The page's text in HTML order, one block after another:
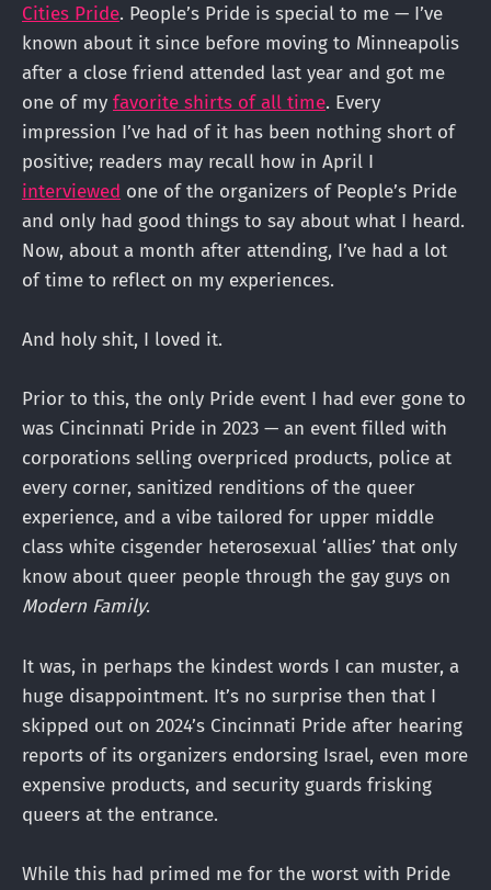
Cities Pride. People’s Pride is special to me — I’ve
known about it since before moving to Minneapolis
after a close friend attended last year and got me
one of my favorite shirts of all time. Every
impression I’ve had of it has been nothing short of
positive; readers may recall how in April I
interviewed one of the organizers of People’s Pride
and only had good things to say about what I heard.
Now, about a month after attending, I’ve had a lot
of time to reflect on my experiences.
And holy shit, I loved it.
Prior to this, the only Pride event I had ever gone to
was Cincinnati Pride in 2023 — an event filled with
corporations selling overpriced products, police at
every corner, sanitized renditions of the queer
experience, and a vibe tailored for upper middle
class white cisgender heterosexual ‘allies’ that only
know about queer people through the gay guys on
Modern Family.
It was, in perhaps the kindest words I can muster, a
huge disappointment. It’s no surprise then that I
skipped out on 2024’s Cincinnati Pride after hearing
reports of its organizers endorsing Israel, even more
expensive products, and security guards frisking
queers at the entrance.
While this had primed me for the worst with Pride